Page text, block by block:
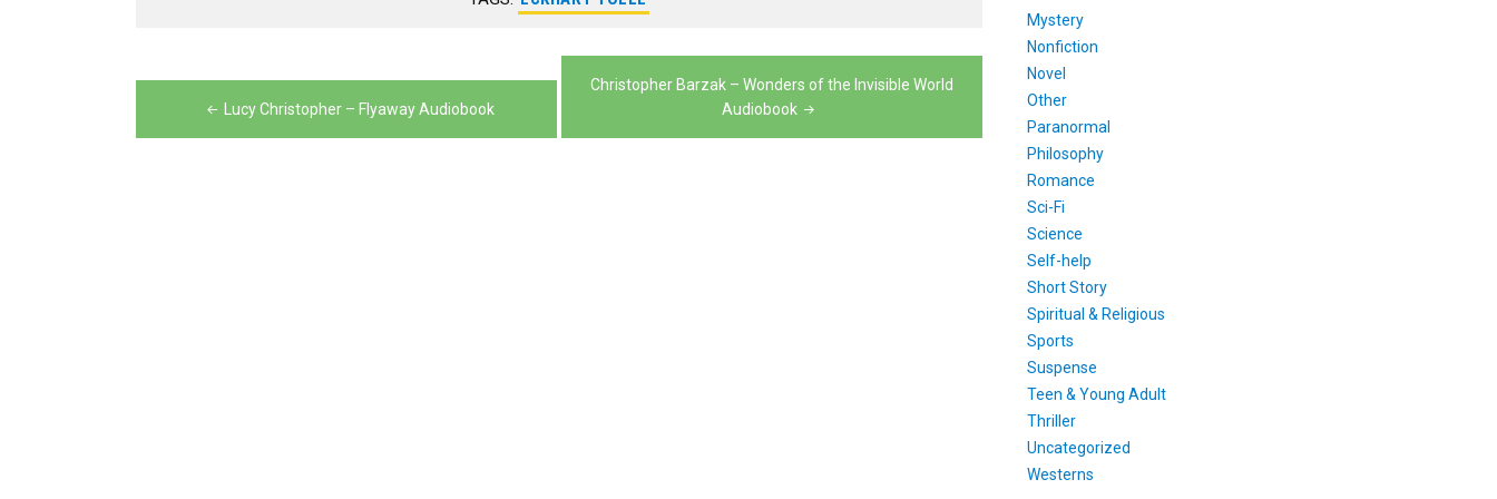
volume.
or
Post
navigation
Lucy Christopher – Flyaway Audiobook
Christopher Barzak – Wonders of the Invisible World
Audiobook
Mystery
Nonfiction
Novel
Other
Paranormal
Philosophy
Romance
Sci-Fi
Science
Self-help
Short Story
Spiritual & Religious
Sports
Suspense
Teen & Young Adult
Thriller
Uncategorized
Westerns